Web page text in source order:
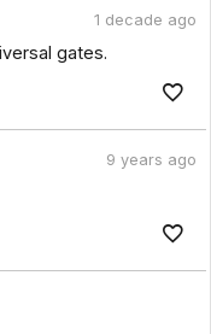
1 decade ago
gates.
9 years ago